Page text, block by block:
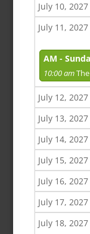
July 10, 2027
July 11, 2027
AM -
10:00 amThe
July 12, 2027
July 13, 2027
July 14, 2027
July 15, 2027
July 16, 2027
July 17, 2027
July 18, 2027